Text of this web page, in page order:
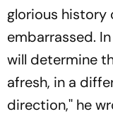
glorious history
embarrassed.
will determine
afresh, in a
direction,'' he